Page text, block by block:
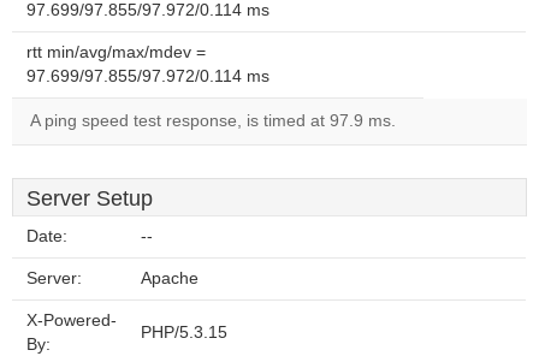
97.699/97.855/97.972/0.114 ms
rtt min/avg/max/mdev =
97.699/97.855/97.972/0.114 ms
A ping speed test response, is timed at 97.9 ms.
Server Setup
Date: --
Server: Apache
X-Powered-
By:
PHP/5.3.15